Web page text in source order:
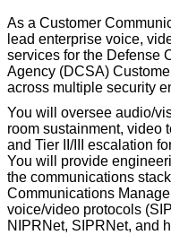
As a Customer
lead enterprise voice,
services for the Defense
Agency (DCSA)
across multiple security
You will oversee audio/
room sustainment, video
and Tier II/III escalation
You will provide
the communications
Communications
voice/video protocols
NIPRNet, SIPRNet, and